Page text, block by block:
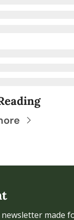
newsletter